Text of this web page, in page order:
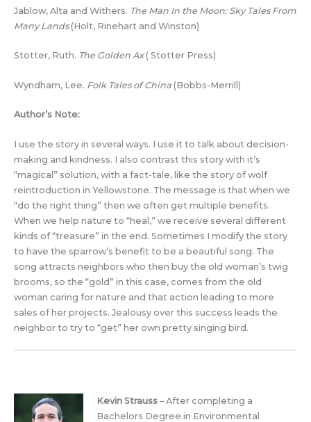
Jablow, Alta and Withers. The Man In the Moon: Sky Tales From
Many Lands(Holt, Rinehart and Winston)
Stotter, Ruth. The Golden Ax( Stotter Press)
Wyndham, Lee. Folk Tales of China (Bobbs-Merrill)
Author’s Note:
I use the story in several ways. I use it to talk about decision-
making and kindness. I also contrast this story with it’s
“magical” solution, with a fact-tale, like the story of wolf
reintroduction in Yellowstone. The message is that when we
“do the right thing” then we often get multiple benefits.
When we help nature to “heal,” we receive several different
kinds of “treasure” in the end. Sometimes I modify the story
to have the sparrow’s benefit to be a beautiful song. The
song attracts neighbors who then buy the old woman’s twig
brooms, so the “gold” in this case, comes from the old
woman caring for nature and that action leading to more
sales of her projects. Jealousy over this success leads the
neighbor to try to “get” her own pretty singing bird.
Kevin Strauss – After completing a
Bachelors Degree in Environmental